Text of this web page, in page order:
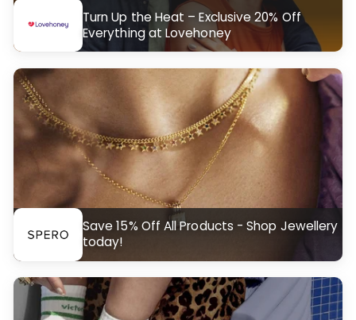
Turn Up the Heat – Exclusive 20% Off
Everything at Lovehoney
Save 15% Off All Products - Shop Jewellery
today!